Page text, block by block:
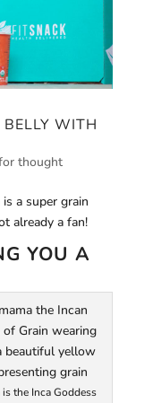
WITH
thought
a super grain
already a fan!
YOU A
is the Inca Goddess